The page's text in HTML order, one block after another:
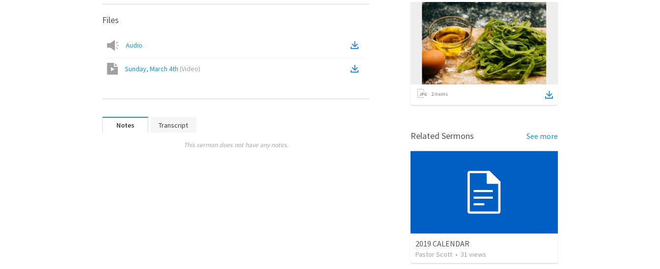
Files
Audio
Sunday, March 4th (Video)
Notes Transcript
This sermon does not have any notes.
2items
Related Sermons See more
2019 CALENDAR
Pastor Scott • 31 views